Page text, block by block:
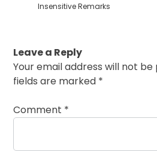
Insensitive Remarks
Leave a Reply
Your email address will not be
fields are marked *
Comment *